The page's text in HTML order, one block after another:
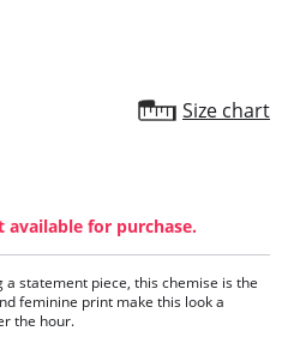
Size chart
for purchase.
statement piece, this chemise is the
feminine print make this look a
the hour.